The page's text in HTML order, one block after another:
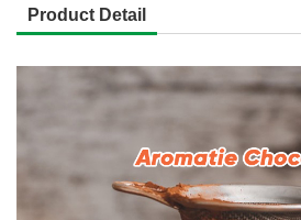
Product Detail